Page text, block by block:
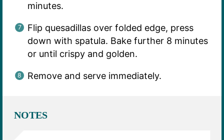
minutes.
Flip quesadillas over folded edge, press
down with spatula. Bake further 8 minutes
or until crispy and golden.
Remove and serve immediately.
NOTES